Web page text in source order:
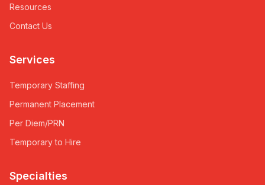
Resources
Contact Us
Services
Temporary Staffing
Permanent Placement
Per Diem/PRN
Temporary to Hire
Specialties